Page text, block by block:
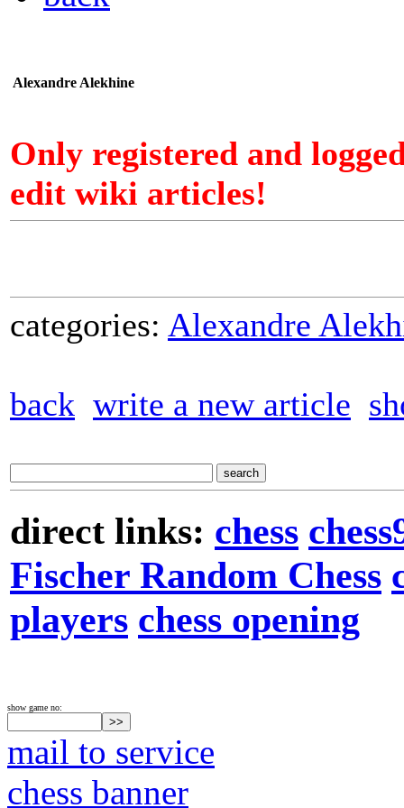
Alexandre Alekhine
Only registered and
edit wiki articles!
categories: Alexandre
back write a new article
direct links: chess
Fischer Random Chess
players chess opening
show game no:
mail to service
chess banner